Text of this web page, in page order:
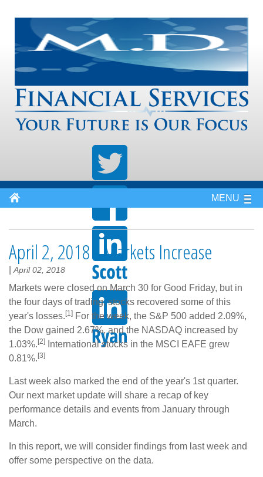
MENU
April 2, 2018 - Markets Increase
April 02, 2018
Markets were closed on March 30 for Good Friday, but in
the four days of trading, stocks recovered some of this
year's losses. [1] For the week, the S&P 500 added 2.09%,
the Dow gained 2.67%, and the NASDAQ increased by
1.03%. [2]
International stocks in the MSCI EAFE grew
0.81%. [3]
Last week also marked the end of the year's 1st quarter.
Our next market update will share a recap of key
performance details and events from January through
March.
In this report, we will consider findings from last week and
offer some perspective on the data.